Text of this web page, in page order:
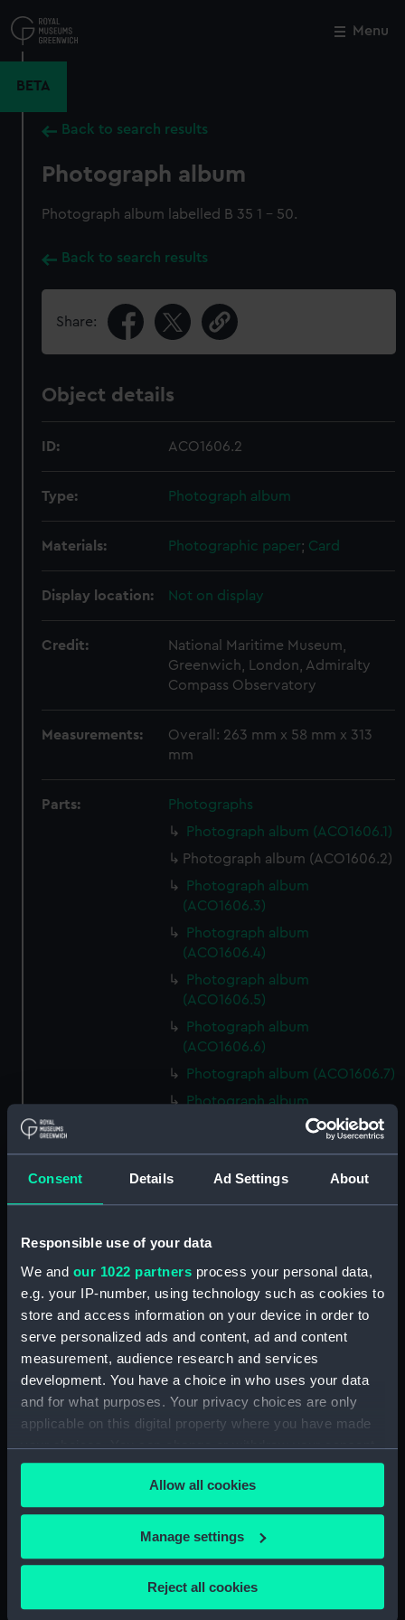
Consent Details Ad Settings About
Responsible use of your data
We and our 1022 partners process your personal data,
e.g. your IP-number, using technology such as cookies to
store and access information on your device in order to
serve personalized ads and content, ad and content
measurement, audience research and services
development. You have a choice in who uses your data
and for what purposes. Your privacy choices are only
applicable on this digital property where you have made
your choices. You can change or withdraw your consent
any time from the Cookie Declaration or by clicking on
the Privacy trigger icon.
If you allow, we would also like to:
Collect information about your geographical
location which can be accurate to within several
Allow all cookies
Manage settings
Reject all cookies
to
main
Menu
BETA
Back to search results
Photograph album
Photograph album labelled B 35 1 - 50.
Back to search results
Share:
Object details
ID: ACO1606.2
Type: Photograph album
Materials: Photographic paper; Card
Display location: Not on display
Credit:
National Maritime Museum,
Greenwich, London, Admiralty
Compass Observatory
Measurements:
Overall: 263 mm x 58 mm x 313
mm
Parts:
Photographs
Photograph album (ACO1606.1)
Photograph album (ACO1606.2)
Photograph album
(ACO1606.3)
Photograph album
(ACO1606.4)
Photograph album
(ACO1606.5)
Photograph album
(ACO1606.6)
Photograph album (ACO1606.7)
Photograph album
Photograph album
Photograph album
(ACO1606.12)
Photograph album
(ACO1606.13)
Photograph album
(ACO1606.14)
Photograph album
(ACO1606.15)
Photograph album
(ACO1606.17)
(ACO1606.18)
Close